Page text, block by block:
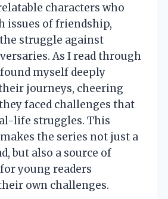
characters who
issues of friendship,
struggle against
As I read through
myself deeply
journeys, cheering
faced challenges that
life struggles. This
the series not just a
but also a source of
young readers
own challenges.